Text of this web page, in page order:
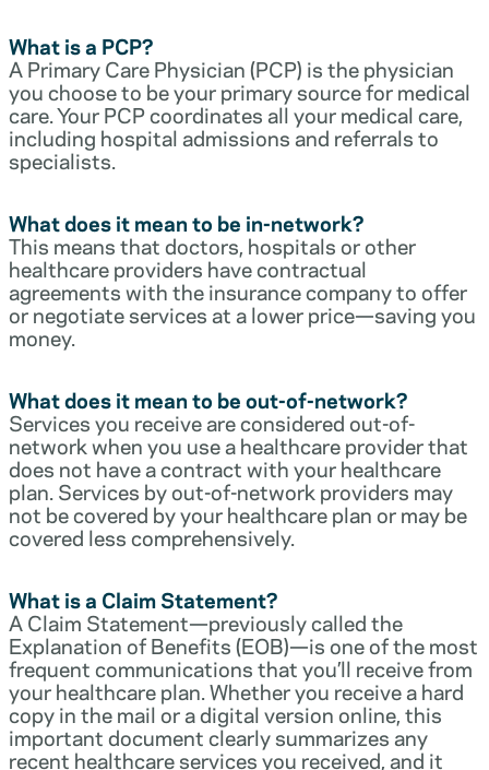
What is a PCP?
A Primary Care Physician (PCP) is the physician
you choose to be your primary source for medical
care. Your PCP coordinates all your medical care,
including hospital admissions and referrals to
specialists.
What does it mean to be in-network?
This means that doctors, hospitals or other
healthcare providers have contractual
agreements with the insurance company to offer
or negotiate services at a lower price—saving you
money.
What does it mean to be out-of-network?
Services you receive are considered out-of-
network when you use a healthcare provider that
does not have a contract with your healthcare
plan. Services by out-of-network providers may
not be covered by your healthcare plan or may be
covered less comprehensively.
What is a Claim Statement?
A Claim Statement—previously called the
Explanation of Benefits (EOB)—is one of the most
frequent communications that you’ll receive from
your healthcare plan. Whether you receive a hard
copy in the mail or a digital version online, this
important document clearly summarizes any
recent healthcare services you received, and it